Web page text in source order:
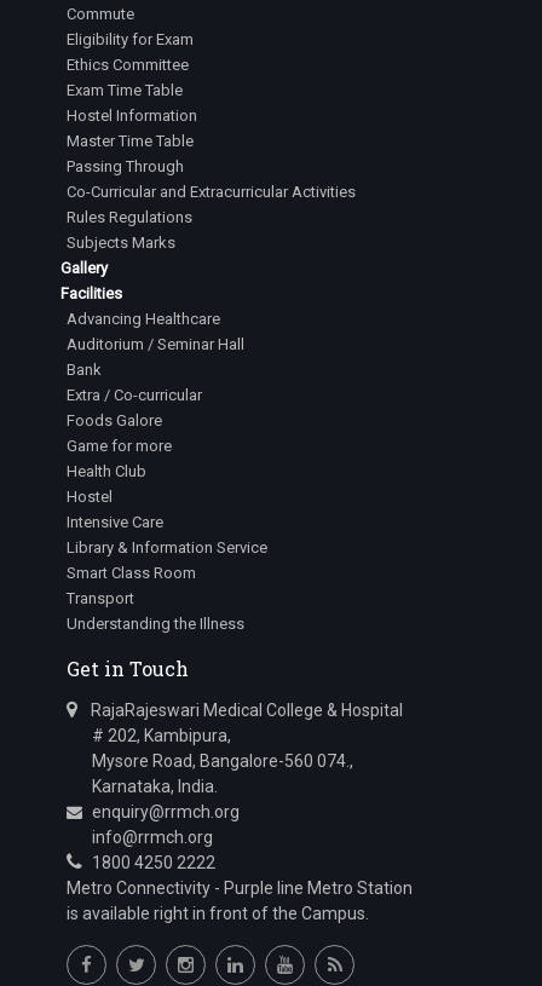
Commute
Eligibility for Exam
Ethics Committee
Exam Time Table
Hostel Information
Master Time Table
Passing Through
Co-Curricular and Extracurricular Activities
Rules Regulations
Subjects Marks
Gallery
Facilities
Advancing Healthcare
Auditorium / Seminar Hall
Bank
Extra / Co-curricular
Foods Galore
Game for more
Health Club
Hostel
Intensive Care
Library & Information Service
Smart Class Room
Transport
Understanding the Illness
Get in Touch
RajaRajeswari Medical College & Hospital
# 202, Kambipura,
Mysore Road, Bangalore-560 074.,
Karnataka, India.
enquiry@rrmch.org
info@rrmch.org
1800 4250 2222
Metro Connectivity - Purple line Metro Station
is available right in front of the Campus.